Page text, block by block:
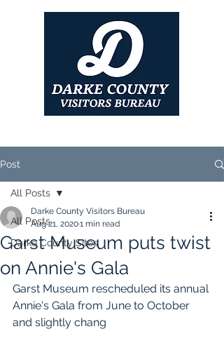
Post
All Posts
Darke County Sites
All Posts
Garst Museum puts twist
on Annie's Gala
Darke County Visitors Bureau
Aug 21, 20201 min read
Garst Museum rescheduled its annual
Annie's Gala from June to October
and slightly chang